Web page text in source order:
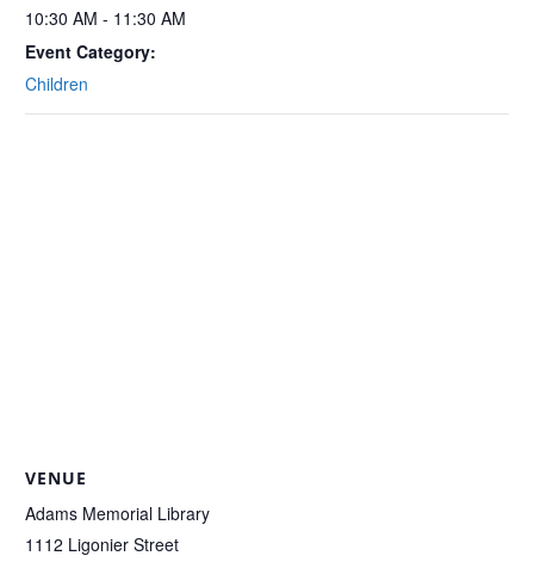
10:30 AM - 11:30 AM
Event Category:
Children
VENUE
Adams Memorial Library
1112 Ligonier Street